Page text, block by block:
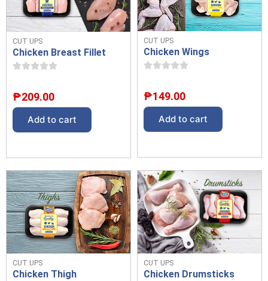
CUT UPS
Chicken Breast Fillet
Add to cart
₱209.00
CUT UPS
Chicken Wings
Add to cart
₱149.00
CUT UPS
Chicken Thigh
CUT UPS
Chicken Drumsticks